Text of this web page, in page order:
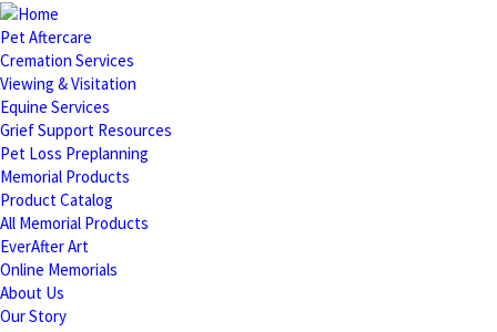
Pet Aftercare
Cremation Services
Viewing & Visitation
Equine Services
Grief Support Resources
Pet Loss Preplanning
Memorial Products
Product Catalog
All Memorial Products
EverAfter Art
Online Memorials
About Us
Our Story